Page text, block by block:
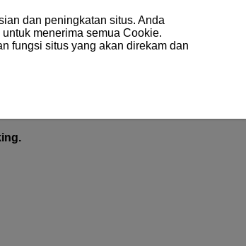
dan peningkatan situs. Anda
untuk menerima semua Cookie.
fungsi situs yang akan direkam dan